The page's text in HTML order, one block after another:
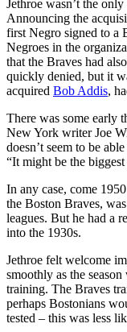
Jethroe wasn’t the
Announcing the
first Negro signed to a
Negroes in the
that the Braves had
quickly denied, but it
acquired Bob Addis,
There was some early
New York writer Joe
doesn’t seem to be
“It might be the
In any case, come
the Boston Braves,
leagues. But he had a
into the 1930s.
Jethroe felt welcome
smoothly as the
training. The Braves
perhaps Bostonians
tested – this was less